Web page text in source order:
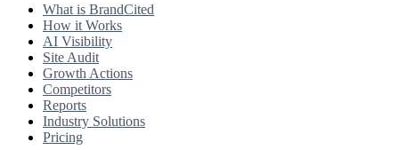
What is BrandCited
How it Works
AI Visibility
Site Audit
Growth Actions
Competitors
Reports
Industry Solutions
Pricing